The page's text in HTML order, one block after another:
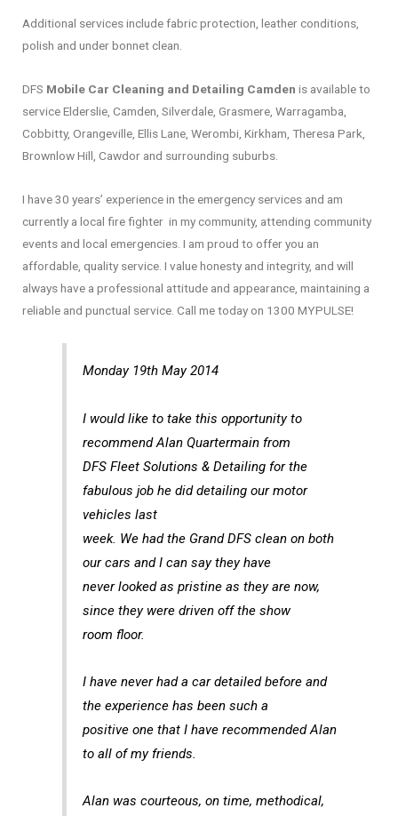
Additional services include fabric protection, leather conditions,
polish and under bonnet clean.
DFS Mobile Car Cleaning and Detailing Camden is available to
service Elderslie, Camden, Silverdale, Grasmere, Warragamba,
Cobbitty, Orangeville, Ellis Lane, Werombi, Kirkham, Theresa Park,
Brownlow Hill, Cawdor and surrounding suburbs.
I have 30 years’ experience in the emergency services and am
currently a local fire fighter in my community, attending community
events and local emergencies. I am proud to offer you an
affordable, quality service. I value honesty and integrity, and will
always have a professional attitude and appearance, maintaining a
reliable and punctual service. Call me today on 1300 MYPULSE!
Monday 19th May 2014
I would like to take this opportunity to
recommend Alan Quartermain from
DFS Fleet Solutions & Detailing for the
fabulous job he did detailing our motor
vehicles last
week. We had the Grand DFS clean on both
our cars and I can say they have
never looked as pristine as they are now,
since they were driven off the show
room floor.
I have never had a car detailed before and
the experience has been such a
positive one that I have recommended Alan
to all of my friends.
Alan was courteous, on time, methodical,